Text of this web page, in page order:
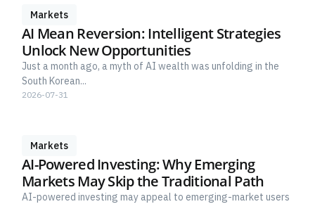
Markets
AI Mean Reversion: Intelligent Strategies
Unlock New Opportunities
Just a month ago, a myth of AI wealth was unfolding in the
South Korean...
2026-07-31
Markets
AI-Powered Investing: Why Emerging
Markets May Skip the Traditional Path
AI-powered investing may appeal to emerging-market users